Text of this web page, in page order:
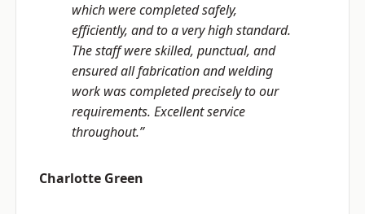
which were completed safely,
efficiently, and to a very high standard.
The staff were skilled, punctual, and
ensured all fabrication and welding
work was completed precisely to our
requirements. Excellent service
throughout.”
Charlotte Green